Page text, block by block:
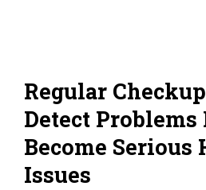
Regular
Detect
Become Serious
Issues